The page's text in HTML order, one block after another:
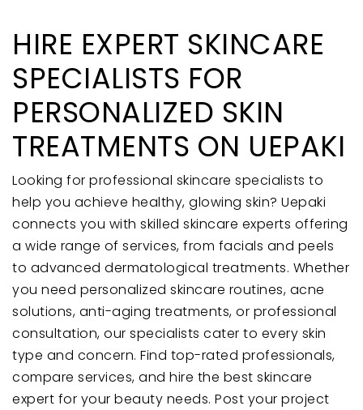
HIRE EXPERT SKINCARE
SPECIALISTS FOR
PERSONALIZED SKIN
TREATMENTS ON UEPAKI
Looking for professional skincare specialists to
help you achieve healthy, glowing skin? Uepaki
connects you with skilled skincare experts offering
a wide range of services, from facials and peels
to advanced dermatological treatments. Whether
you need personalized skincare routines, acne
solutions, anti-aging treatments, or professional
consultation, our specialists cater to every skin
type and concern. Find top-rated professionals,
compare services, and hire the best skincare
expert for your beauty needs. Post your project